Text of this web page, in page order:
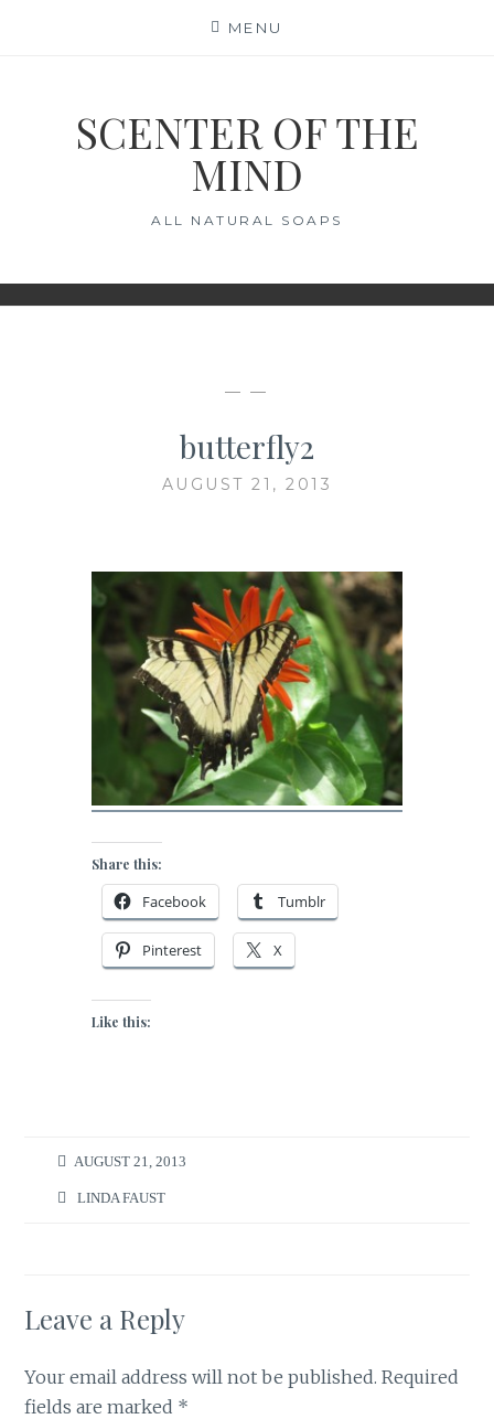
MENU
SCENTER OF THE
MIND
ALL NATURAL SOAPS
— —
butterfly2
AUGUST 21, 2013
Share this:
Facebook Tumblr
Pinterest X
Like this:
AUGUST 21, 2013
LINDA FAUST
Leave a Reply
Your email address will not be published. Required
fields are marked *